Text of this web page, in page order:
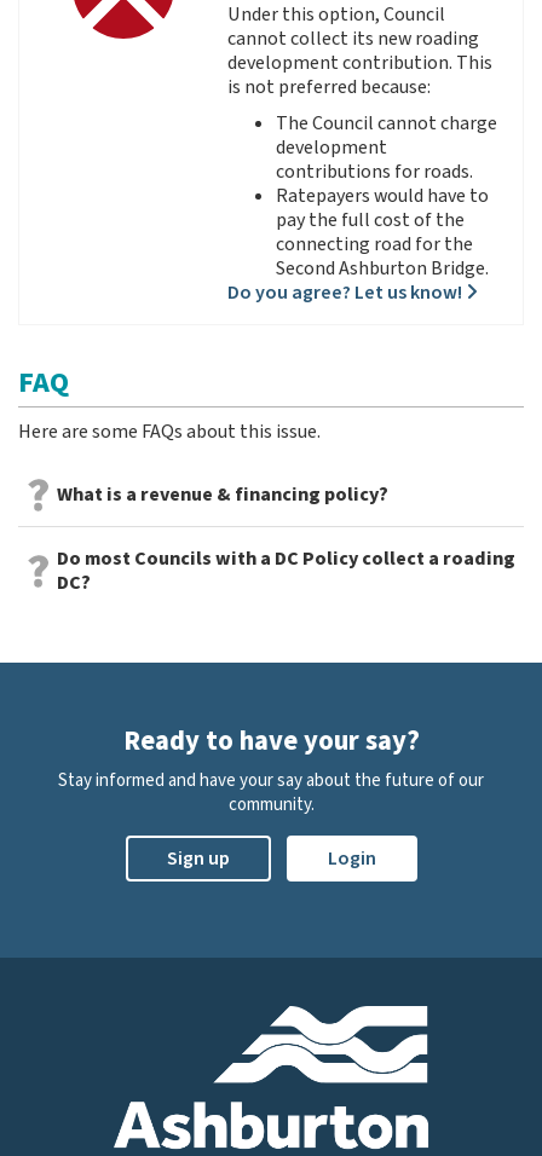
Under this option, Council
cannot collect its new roading
development contribution. This
is not preferred because:
The Council cannot charge
development
contributions for roads.
Ratepayers would have to
pay the full cost of the
connecting road for the
Second Ashburton Bridge.
Do you agree? Let us know!
FAQ
Here are some FAQs about this issue.
What is a revenue & financing policy?
Do most Councils with a DC Policy collect a roading
DC?
Ready to have your say?
Stay informed and have your say about the future of our
community.
Sign up Login